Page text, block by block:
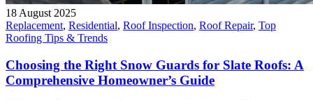
18 August 2025
Replacement, Residential, Roof Inspection, Roof Repair, Top
Roofing Tips & Trends
Choosing the Right Snow Guards for Slate Roofs: A
Comprehensive Homeowner’s Guide